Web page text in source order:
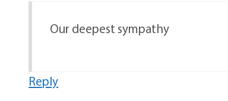
Our deepest sympathy
Reply